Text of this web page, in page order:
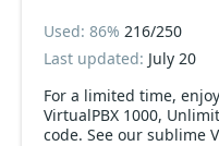
For a limited time,
VirtualPBX 1000, Unlimited Users
code. See our sublime
Used: 86% 216/250
Last updated: July 20